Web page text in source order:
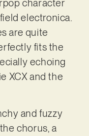
character
electronica.
are quite
fits the
echoing
XCX and the
and fuzzy
chorus, a